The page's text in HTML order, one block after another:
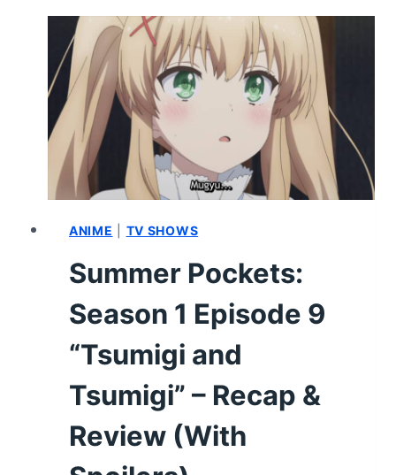
EPISODE
15
–
RECAP
REVIEW
ANIME TV SHOWS
Summer Pockets:
Season 1 Episode 9
“Tsumigi and
Tsumigi” – Recap &
Review (With